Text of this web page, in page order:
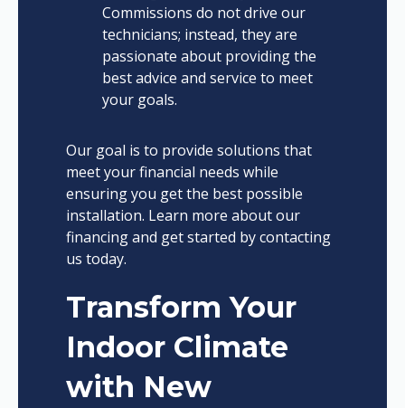
Commissions do not drive our
technicians; instead, they are
passionate about providing the
best advice and service to meet
your goals.
Our goal is to provide solutions that
meet your financial needs while
ensuring you get the best possible
installation. Learn more about our
financing and get started by contacting
us today.
Transform Your
Indoor Climate
with New